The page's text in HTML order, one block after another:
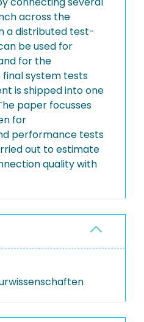
across the
a distributed test-
be used for
for the
system tests
is shipped into one
paper focusses
for
performance tests
out to estimate
quality with